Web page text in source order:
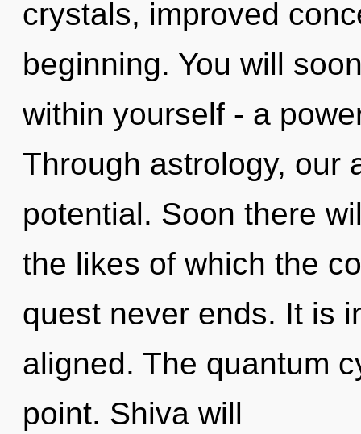
crystals, improved
beginning. You will
within yourself - a
Through astrology, our
potential. Soon there
the likes of which the
quest never ends. It is
aligned. The quantum
point. Shiva will